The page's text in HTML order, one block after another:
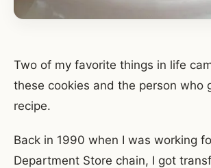
Two of my favorite things in life
these cookies and the person who
recipe.
Back in 1990 when I was working
Department Store chain, I got